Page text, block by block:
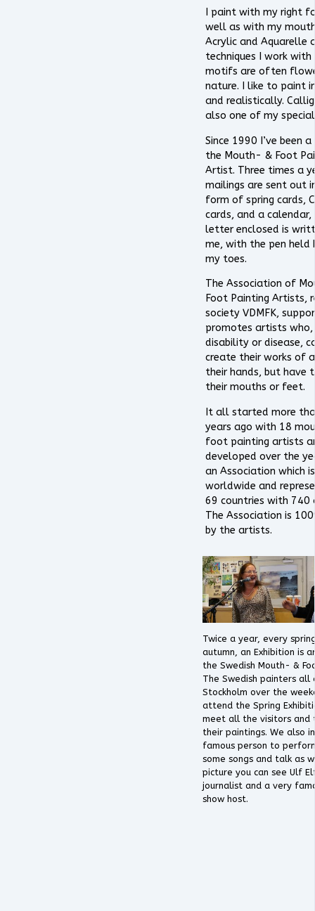
I paint with my right
well as with my
Acrylic and Aquarelle
techniques I work
motifs are often
nature. I like to paint
and realistically.
also one of my
Since 1990 I’ve been
the Mouth- & Foot
Artist. Three times a
mailings are sent out
form of spring cards,
cards, and a
letter enclosed is
me, with the pen held
my toes.
The Association of
Foot Painting Artists,
society VDMFK,
promotes artists
disability or disease,
create their works of
their hands, but have
their mouths or feet.
It all started more
years ago with 18
foot painting artists
developed over the
an Association which
worldwide and
69 countries with 740
The Association is
by the artists.
Twice a year, every
autumn, an Exhibition is
the Swedish Mouth- &
The Swedish painters all
Stockholm over the
attend the Spring
meet all the visitors and
their paintings. We also
famous person to
some songs and talk as
picture you can see Ulf
journalist and a very
show host.